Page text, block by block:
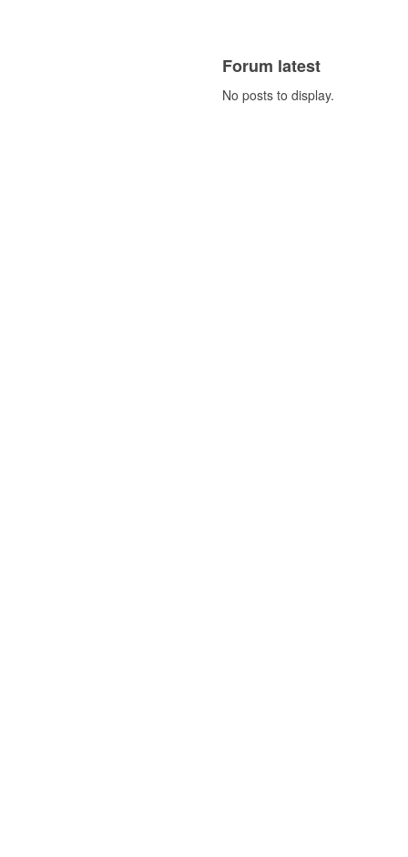
Forum latest
No posts to display.